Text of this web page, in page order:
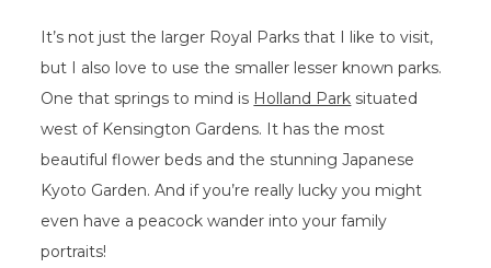
It’s not just the larger Royal Parks that I like to visit,
but I also love to use the smaller lesser known parks.
One that springs to mind is Holland Park situated
west of Kensington Gardens. It has the most
beautiful flower beds and the stunning Japanese
Kyoto Garden. And if you’re really lucky you might
even have a peacock wander into your family
portraits!